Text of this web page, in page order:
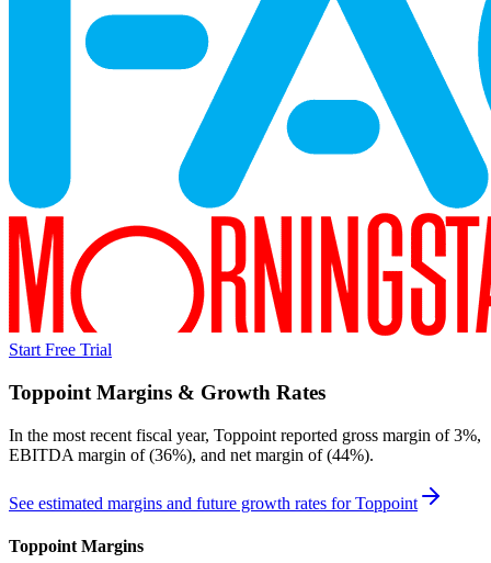
Start Free Trial
Toppoint Margins & Growth Rates
In the most recent fiscal year, Toppoint reported gross margin of 3%,
EBITDA margin of (36%), and net margin of (44%).
See estimated margins and future growth rates forToppoint
Toppoint Margins